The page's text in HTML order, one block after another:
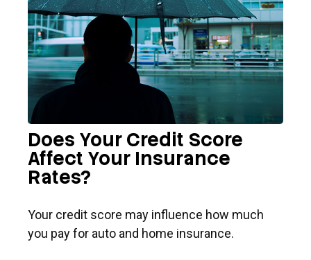
Does Your Credit Score
Affect Your Insurance
Rates?
Your credit score may influence how much
you pay for auto and home insurance.